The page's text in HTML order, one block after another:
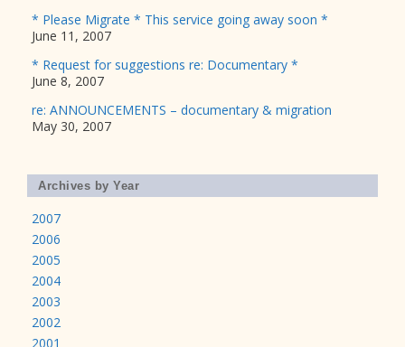
* Please Migrate * This service going away soon *
June 11, 2007
* Request for suggestions re: Documentary *
June 8, 2007
re: ANNOUNCEMENTS – documentary & migration
May 30, 2007
Archives by Year
2007
2006
2005
2004
2003
2002
2001